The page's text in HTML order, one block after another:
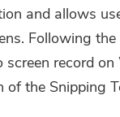
and allows
Following
screen record
the Snipping